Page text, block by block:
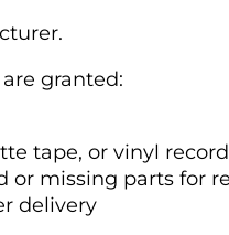
granted:
tape, or vinyl
missing parts for
delivery